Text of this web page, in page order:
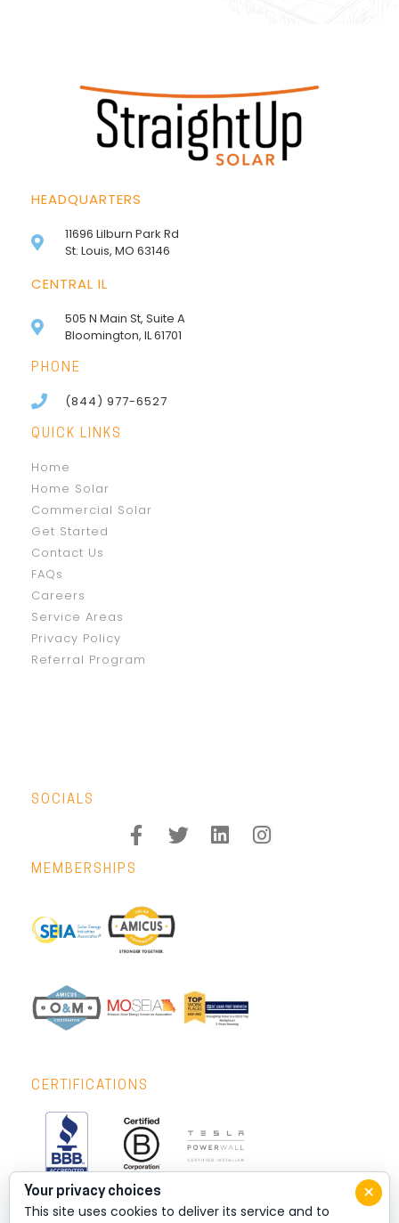
HEADQUARTERS
11696 Lilburn Park Rd
St. Louis, MO 63146
CENTRAL IL
505 N Main St, Suite A
Bloomington, IL 61701
PHONE
(844) 977-6527
QUICK LINKS
Home
Home Solar
Commercial Solar
Get Started
Contact Us
FAQs
Careers
Service Areas
Privacy Policy
Referral Program
SOCIALS
MEMBERSHIPS
CERTIFICATIONS
×
Your privacy choices
This site uses cookies to deliver its service and to